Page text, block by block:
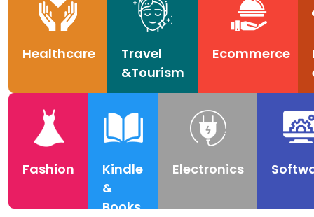
Healthcare
Travel
&Tourism
Ecommerce
Fashion
Kindle
&
Books
Electronics